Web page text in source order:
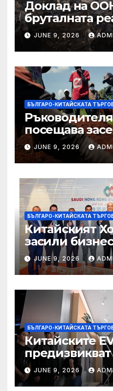
Доклад на
бруталната
палестинците
Западния
JUNE 9, 2026
БЪЛГАРО-КИТАЙСКАТА
посещава
Ебола Уганда,
вирусът се
от ДРК
JUNE 9, 2026
БЪЛГАРО-КИТАЙСКАТА
Китайският
засили
със
JUNE 9, 2026
БЪЛГАРО-КИТАЙСКАТА
Китайските
предизвикват
надпреварата
JUNE 9, 2026